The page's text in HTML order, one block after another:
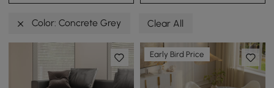
Color: Concrete Grey Clear All
Early Bird Price